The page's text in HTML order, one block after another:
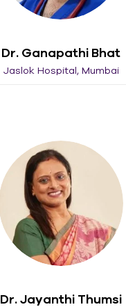
Dr. Ganapathi Bhat
Jaslok Hospital, Mumbai
Dr. Jayanthi Thumsi